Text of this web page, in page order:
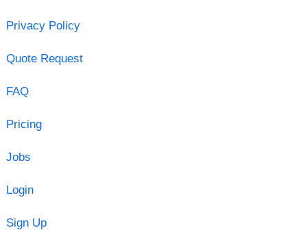
Privacy Policy
Quote Request
FAQ
Pricing
Jobs
Login
Sign Up